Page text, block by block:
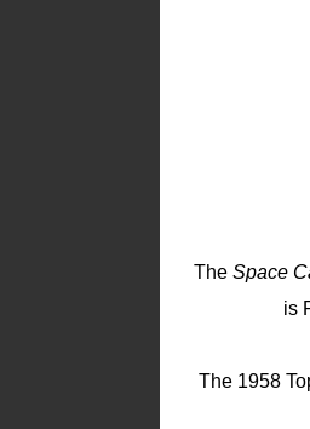
The Space
is
The 1958